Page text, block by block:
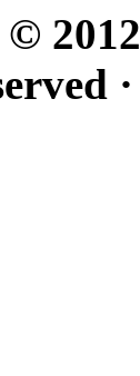
2012
·